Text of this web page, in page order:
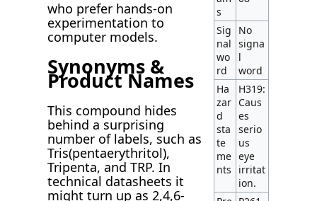
who prefer hands-on
experimentation to
computer models.
Synonyms &
Product Names
This compound hides
behind a surprising
number of labels, such as
Tris(pentaerythritol),
Tripenta, and TRP. In
technical datasheets it
might turn up as 2,4,6-
s
Sig
nal
wo
rd
No
signa
l
word
Ha
zar
d
sta
te
me
nts
H319:
Caus
es
serio
us
eye
irritat
ion.